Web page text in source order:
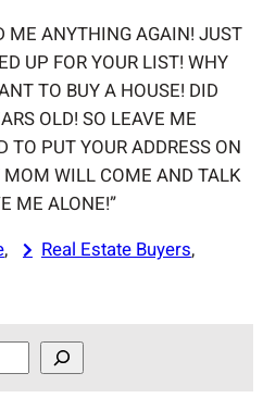
ME ANYTHING AGAIN! JUST
UP FOR YOUR LIST! WHY
TO BUY A HOUSE! DID
OLD! SO LEAVE ME
TO PUT YOUR ADDRESS ON
WILL COME AND TALK
ME ALONE!”
, Real Estate Buyers,